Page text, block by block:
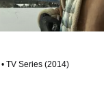
TV Series (2014)